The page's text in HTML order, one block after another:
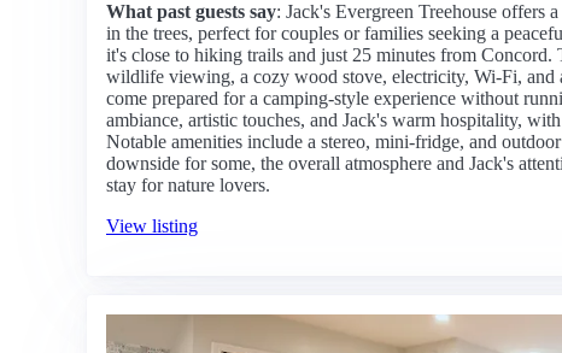
What past guests say: Jack's Evergreen Treehouse offers
in the trees, perfect for couples or families seeking a
it's close to hiking trails and just 25 minutes from Concord.
wildlife viewing, a cozy wood stove, electricity, Wi-Fi, and
come prepared for a camping-style experience without
ambiance, artistic touches, and Jack's warm hospitality,
Notable amenities include a stereo, mini-fridge, and
downside for some, the overall atmosphere and Jack's
stay for nature lovers.
View listing